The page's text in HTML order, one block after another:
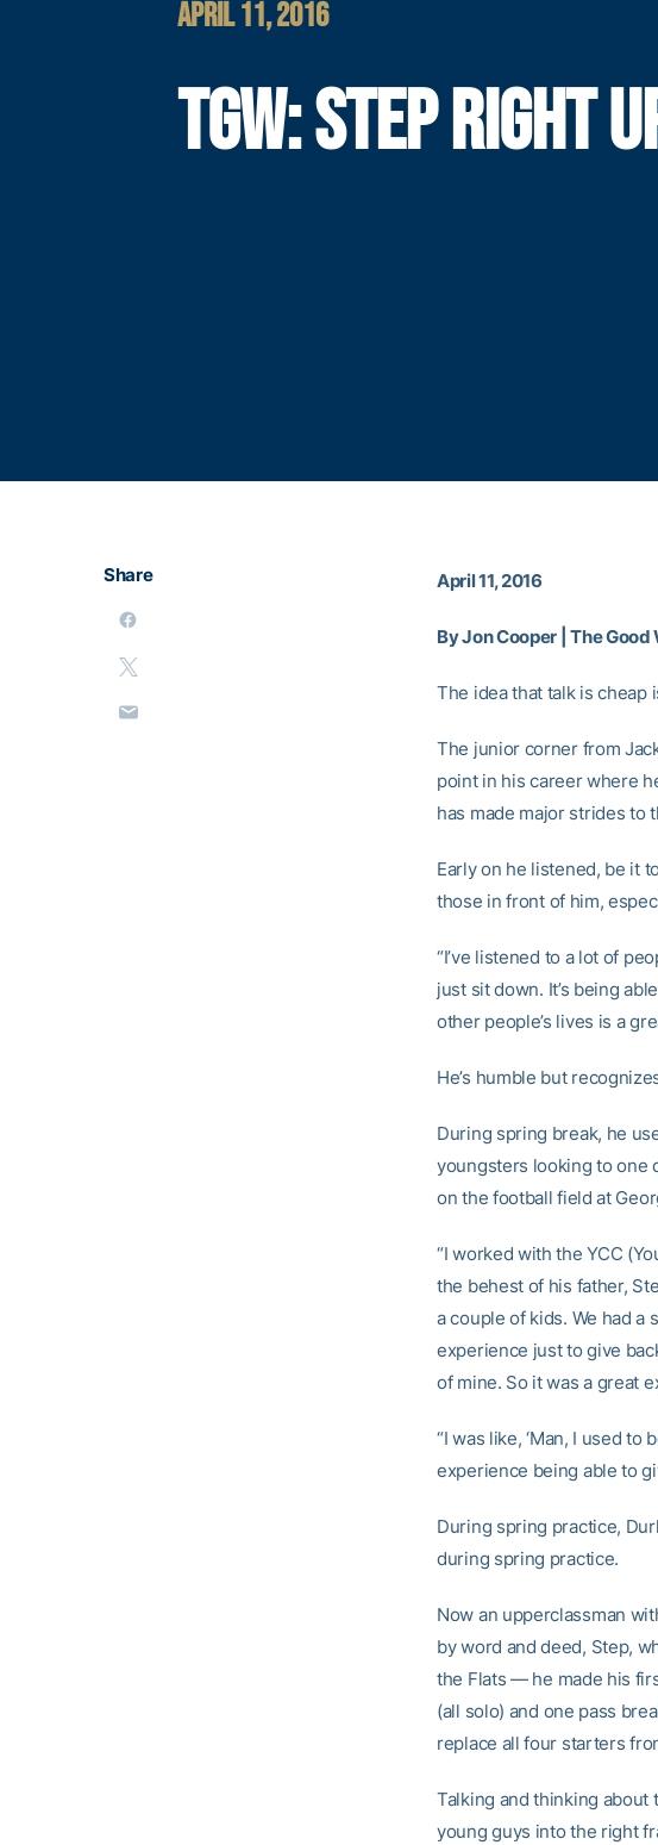
APRIL 11, 2016
TGW: STEP RIGHT
Share April 11, 2016
By Jon Cooper | The Good
The idea that talk is cheap
The junior corner from
point in his career where
has made major strides to
Early on he listened, be it
those in front of him,
“I’ve listened to a lot of
just sit down. It’s being
other people’s lives is a
He’s humble but
During spring break, he
youngsters looking to one
on the football field at
“I worked with the YCC
the behest of his father,
a couple of kids. We had a
experience just to give
of mine. So it was a great
“I was like, ‘Man, I used to
experience being able to
During spring practice,
during spring practice.
Now an upperclassman
by word and deed, Step,
the Flats — he made his
(all solo) and one pass
replace all four starters
Talking and thinking about
young guys into the right